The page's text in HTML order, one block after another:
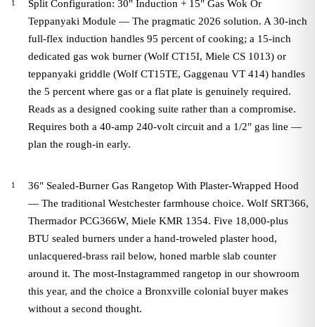
Split Configuration: 30" Induction + 15" Gas Wok Or
Teppanyaki Module — The pragmatic 2026 solution. A 30-inch
full-flex induction handles 95 percent of cooking; a 15-inch
dedicated gas wok burner (Wolf CT15I, Miele CS 1013) or
teppanyaki griddle (Wolf CT15TE, Gaggenau VT 414) handles
the 5 percent where gas or a flat plate is genuinely required.
Reads as a designed cooking suite rather than a compromise.
Requires both a 40-amp 240-volt circuit and a 1/2" gas line —
plan the rough-in early.
36" Sealed-Burner Gas Rangetop With Plaster-Wrapped Hood
— The traditional Westchester farmhouse choice. Wolf SRT366,
Thermador PCG366W, Miele KMR 1354. Five 18,000-plus
BTU sealed burners under a hand-troweled plaster hood,
unlacquered-brass rail below, honed marble slab counter
around it. The most-Instagrammed rangetop in our showroom
this year, and the choice a Bronxville colonial buyer makes
without a second thought.